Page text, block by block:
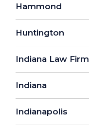
Hammond
Huntington
Indiana Law Firm
Indiana
Indianapolis